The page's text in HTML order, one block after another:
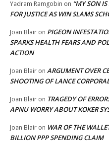
Yadram Ramgobin on “MY SON
FOR JUSTICE AS WIN SLAMS
Joan Blair on PIGEON
SPARKS HEALTH FEARS AND
ACTION
Joan Blair on ARGUMENT OVER
SHOOTING OF LANCE
Joan Blair on TRAGEDY OF
APNU WORRY ABOUT KOKER
Joan Blair on WAR OF THE
BILLION PPP SPENDING CLAIM